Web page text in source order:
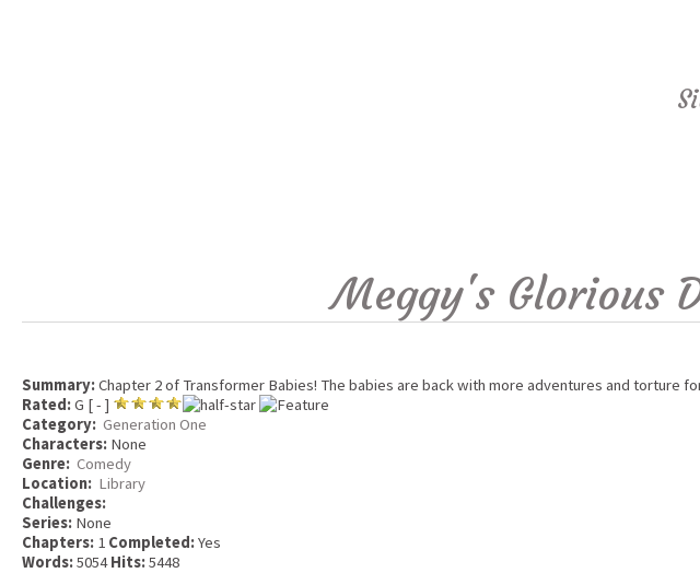
Meggy's Glorious
Summary:Chapter 2 of Transformer Babies! The babies are back with more adventures and torture
Rated:G [ - ]
Category: Generation One
Characters: None
Genre: Comedy
Location: Library
Challenges:
Series: None
Chapters: 1 Completed:Yes
Words:5054Hits:5448